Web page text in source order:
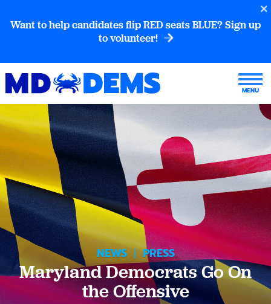
Want to help candidates flip RED seats BLUE? Sign up
to volunteer!
NEWS | PRESS
Maryland Democrats Go On
the Offensive